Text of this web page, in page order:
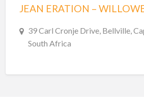
39 Carl Cronje Drive, Bellville,
South Africa